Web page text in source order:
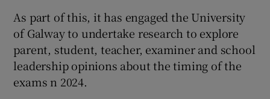
As part of this, it has engaged the University
of Galway to undertake research to explore
parent, student, teacher, examiner and school
leadership opinions about the timing of the
exams n 2024.